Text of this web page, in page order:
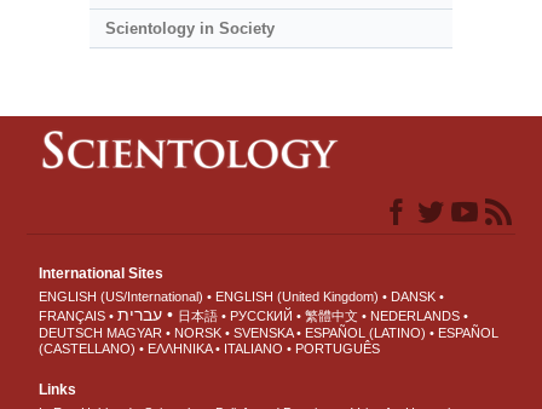
Scientology in Society
International Sites
ENGLISH (US/International) ENGLISH (United Kingdom)
DANSK
FRANÇAIS
עברית 日本語 РУССКИЙ 繁體中文
NEDERLANDS
DEUTSCH MAGYAR NORSK SVENSKA ESPAÑOL (LATINO)
ESPAÑOL
(CASTELLANO)
ΕΛΛΗΝΙΚA ITALIANO PORTUGUÊS
Links